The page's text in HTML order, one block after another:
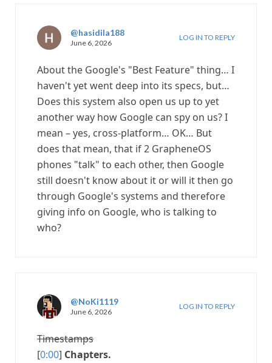
@hasidila188
June 6, 2026
LOG IN TO REPLY
About the Google's "Best Feature" thing… I
haven't yet went deep into its specs, but…
Does this system also open us up to yet
another way how Google can spy on us? I
mean – yes, cross-platform… OK… But
does that mean, that if 2 GrapheneOS
phones "talk" to each other, then Google
still doesn't know about it or will it then go
through Google's systems and therefore
giving info on Google, who is talking to
who?
@NoKi1119
June 6, 2026
LOG IN TO REPLY
Timestamps
[0:00] Chapters.